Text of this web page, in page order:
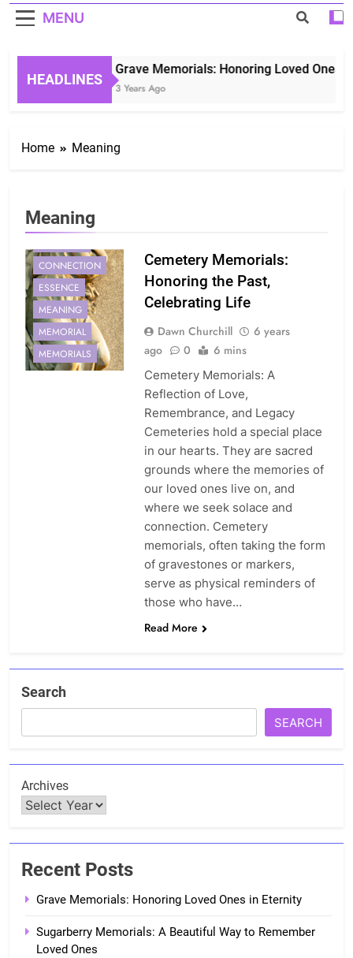
MENU
HEADLINES
Grave Memorials: Honoring Loved Ones
3 Years Ago
Home Meaning
Meaning
CONNECTION
ESSENCE
MEANING
MEMORIAL
MEMORIALS
Cemetery Memorials:
Honoring the Past,
Celebrating Life
Dawn Churchill
6 years
ago
0 6 mins
Cemetery Memorials: A
Reflection of Love,
Remembrance, and Legacy
Cemeteries hold a special place
in our hearts. They are sacred
grounds where the memories of
our loved ones live on, and
where we seek solace and
connection. Cemetery
memorials, often taking the form
of gravestones or markers,
serve as physical reminders of
those who have…
Read More
Search
SEARCH
Archives
Recent Posts
Grave Memorials: Honoring Loved Ones in Eternity
Sugarberry Memorials: A Beautiful Way to Remember
Loved Ones